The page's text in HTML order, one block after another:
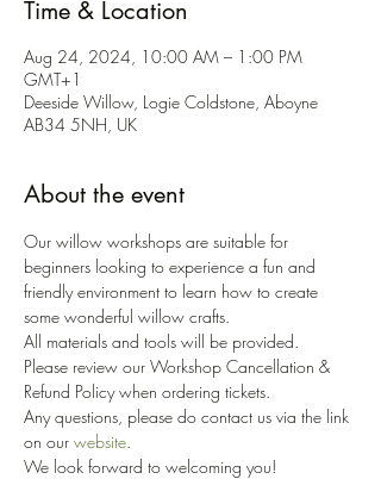
Time & Location
Aug 24, 2024, 10:00 AM – 1:00 PM
GMT+1
Deeside Willow, Logie Coldstone, Aboyne
AB34 5NH, UK
About the event
Our willow workshops are suitable for
beginners looking to experience a fun and
friendly environment to learn how to create
some wonderful willow crafts.
All materials and tools will be provided.
Please review our Workshop Cancellation &
Refund Policy when ordering tickets.
Any questions, please do contact us via the link
on our website
We look forward to welcoming you!